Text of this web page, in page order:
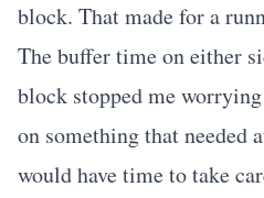
block. That made for a
The buffer time on either
block stopped me
on something that needed
would have time to take